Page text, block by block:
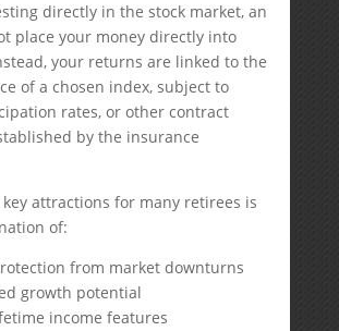
directly in the stock market, an
place your money directly into
your returns are linked to the
of a chosen index, subject to
rates, or other contract
by the insurance
attractions for many retirees is
of:
from market downturns
growth potential
income features